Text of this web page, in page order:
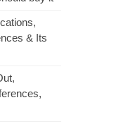
& Its